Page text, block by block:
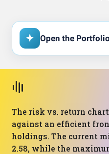
Open the
The risk vs. return
against an efficient
holdings. The current
2.58, while the